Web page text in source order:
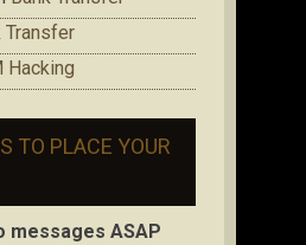
Transfer
Hacking
TO PLACE YOUR
messages ASAP